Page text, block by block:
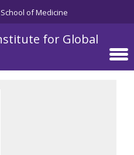
of Medicine
for Global